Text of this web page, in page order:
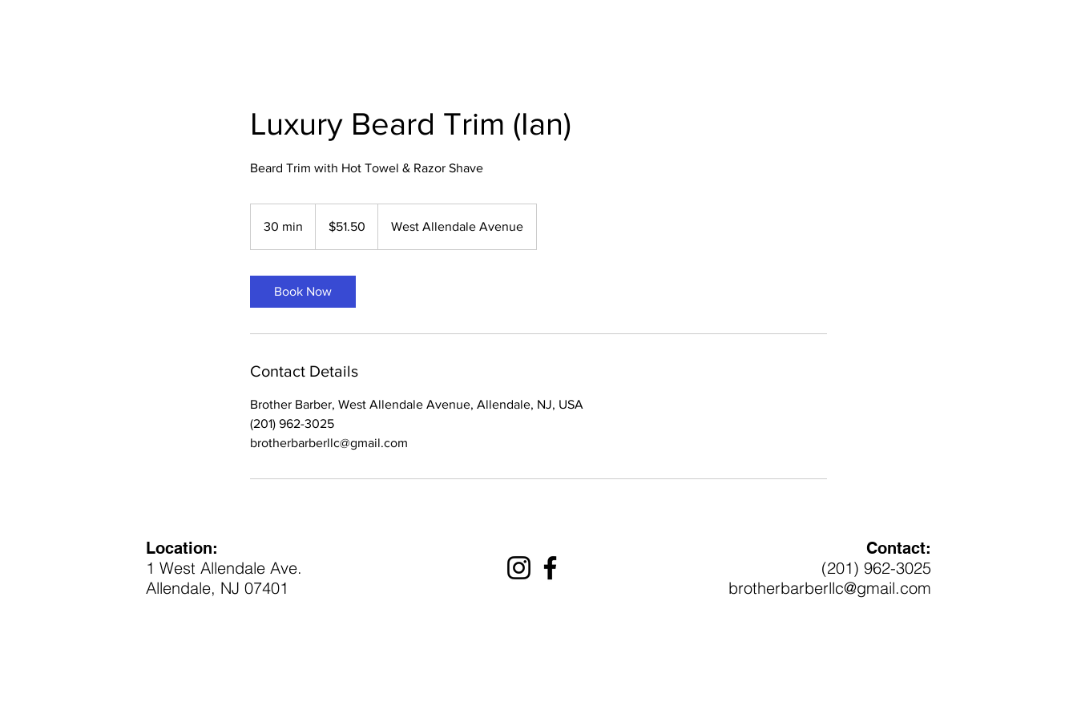
Luxury Beard Trim (Ian)
Beard Trim with Hot Towel & Razor Shave
30 min
dollars$51.50 West Allendale Avenue
Book Now
Contact Details
Brother Barber, West Allendale Avenue, Allendale, NJ, USA
(201) 962-3025
brotherbarberllc@gmail.com
Location:
1 West Allendale Ave.
Allendale, NJ 07401
Contact:
(201) 962-3025
brotherbarberllc@gmail.com